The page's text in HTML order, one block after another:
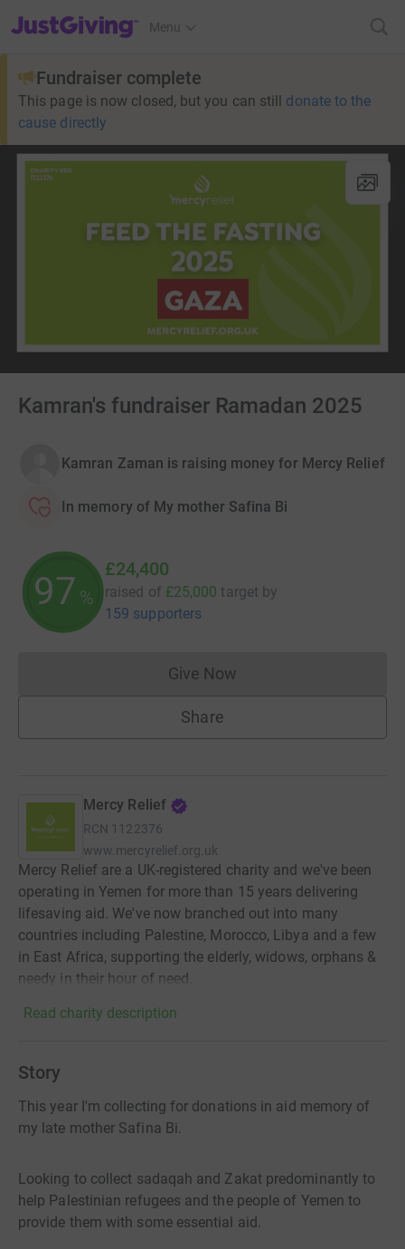
JustGiving’s homepage
Menu
Fundraiser complete
This page is now closed, but you can still donate to the
cause directly
Kamran's fundraiser Ramadan 2025
Kamran Zaman is raising money for Mercy Relief
In memory of My mother Safina Bi
97 %
£24,400
raised of £25,000 target by
159 supporters
Give NowDonations cannot currently
Share
Mercy Relief
RCN 1122376
www.mercyrelief.org.uk
Mercy Relief are a UK-registered charity and we've been
operating in Yemen for more than 15 years delivering
lifesaving aid. We've now branched out into many
countries including Palestine, Morocco, Libya and a few
in East Africa, supporting the elderly, widows, orphans &
needy in their hour of need.
Read charity description
Story
This year I'm collecting for donations in aid memory of
my late mother Safina Bi.
Looking to collect sadaqah and Zakat predominantly to
help Palestinian refugees and the people of Yemen to
provide them with some essential aid.